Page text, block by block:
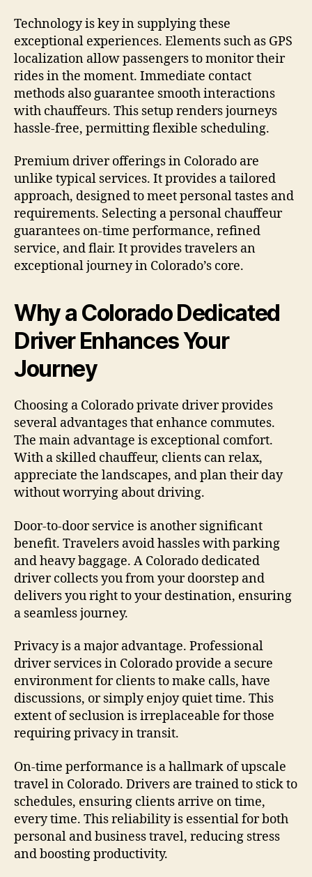
Technology is key in supplying these
exceptional experiences. Elements such as GPS
localization allow passengers to monitor their
rides in the moment. Immediate contact
methods also guarantee smooth interactions
with chauffeurs. This setup renders journeys
hassle-free, permitting flexible scheduling.
Premium driver offerings in Colorado are
unlike typical services. It provides a tailored
approach, designed to meet personal tastes and
requirements. Selecting a personal chauffeur
guarantees on-time performance, refined
service, and flair. It provides travelers an
exceptional journey in Colorado’s core.
Why a Colorado Dedicated
Driver Enhances Your
Journey
Choosing a Colorado private driver provides
several advantages that enhance commutes.
The main advantage is exceptional comfort.
With a skilled chauffeur, clients can relax,
appreciate the landscapes, and plan their day
without worrying about driving.
Door-to-door service is another significant
benefit. Travelers avoid hassles with parking
and heavy baggage. A Colorado dedicated
driver collects you from your doorstep and
delivers you right to your destination, ensuring
a seamless journey.
Privacy is a major advantage. Professional
driver services in Colorado provide a secure
environment for clients to make calls, have
discussions, or simply enjoy quiet time. This
extent of seclusion is irreplaceable for those
requiring privacy in transit.
On-time performance is a hallmark of upscale
travel in Colorado. Drivers are trained to stick to
schedules, ensuring clients arrive on time,
every time. This reliability is essential for both
personal and business travel, reducing stress
and boosting productivity.